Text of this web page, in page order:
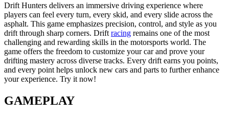
Drift Hunters delivers an immersive driving experience where
players can feel every turn, every skid, and every slide across the
asphalt. This game emphasizes precision, control, and style as you
drift through sharp corners. Drift racing remains one of the most
challenging and rewarding skills in the motorsports world. The
game offers the freedom to customize your car and prove your
drifting mastery across diverse tracks. Every drift earns you points,
and every point helps unlock new cars and parts to further enhance
your experience. Try it now!
GAMEPLAY